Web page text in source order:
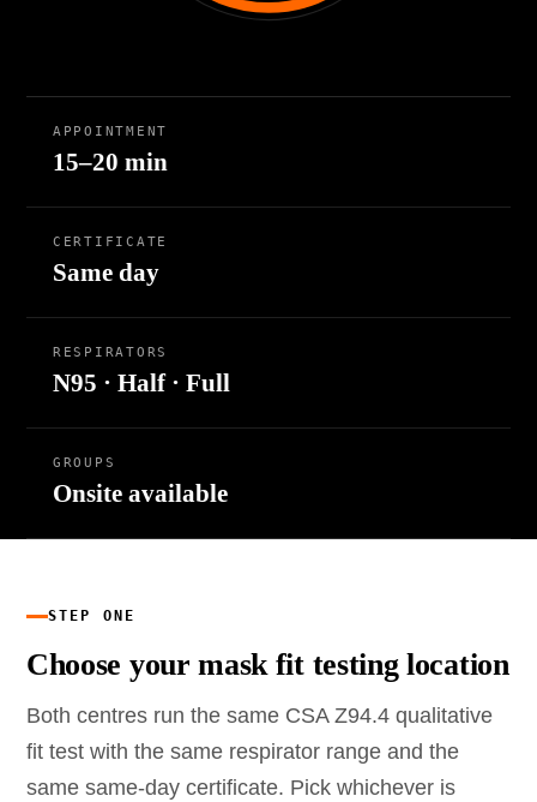
APPOINTMENT
15–20 min
CERTIFICATE
Same day
RESPIRATORS
N95 · Half · Full
GROUPS
Onsite available
STEP ONE
Choose your mask fit testing location
Both centres run the same CSA Z94.4 qualitative
fit test with the same respirator range and the
same same-day certificate. Pick whichever is